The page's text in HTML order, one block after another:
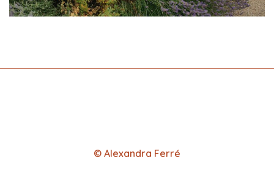
© Alexandra Ferré